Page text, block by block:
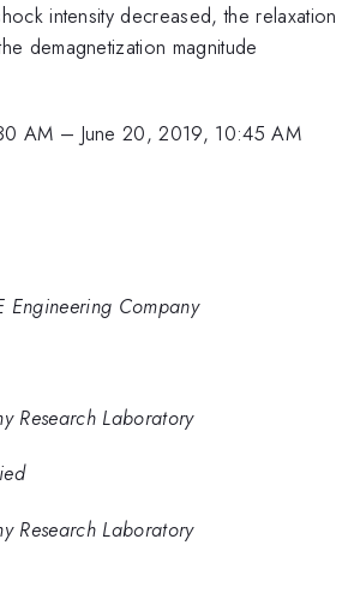
intensity decreased, the relaxation
demagnetization magnitude
AM – June 20, 2019, 10:45 AM
Engineering Company
Research Laboratory
Research Laboratory